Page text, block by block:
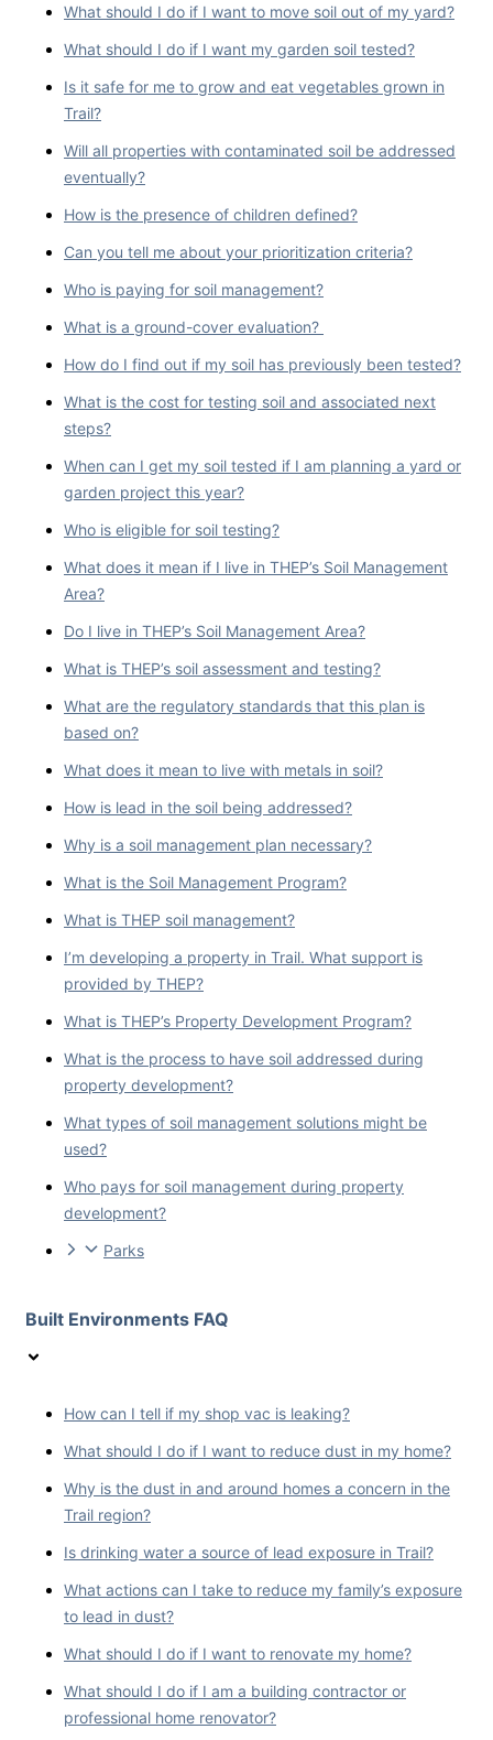
What should I do if I want to move soil out of my yard?
What should I do if I want my garden soil tested?
Is it safe for me to grow and eat vegetables grown in
Trail?
Will all properties with contaminated soil be addressed
eventually?
How is the presence of children defined?
Can you tell me about your prioritization criteria?
Who is paying for soil management?
What is a ground-cover evaluation?
How do I find out if my soil has previously been tested?
What is the cost for testing soil and associated next
steps?
When can I get my soil tested if I am planning a yard or
garden project this year?
Who is eligible for soil testing?
What does it mean if I live in THEP’s Soil Management
Area?
Do I live in THEP’s Soil Management Area?
What is THEP’s soil assessment and testing?
What are the regulatory standards that this plan is
based on?
What does it mean to live with metals in soil?
How is lead in the soil being addressed?
Why is a soil management plan necessary?
What is the Soil Management Program?
What is THEP soil management?
I’m developing a property in Trail. What support is
provided by THEP?
What is THEP’s Property Development Program?
What is the process to have soil addressed during
property development?
What types of soil management solutions might be
used?
Who pays for soil management during property
development?
Parks
Built Environments FAQ
How can I tell if my shop vac is leaking?
What should I do if I want to reduce dust in my home?
Why is the dust in and around homes a concern in the
Trail region?
Is drinking water a source of lead exposure in Trail?
What actions can I take to reduce my family’s exposure
to lead in dust?
What should I do if I want to renovate my home?
What should I do if I am a building contractor or
professional home renovator?